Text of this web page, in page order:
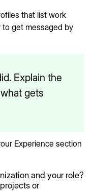
that list work
to get messaged by
Explain the
gets
Experience section
and your role?
or